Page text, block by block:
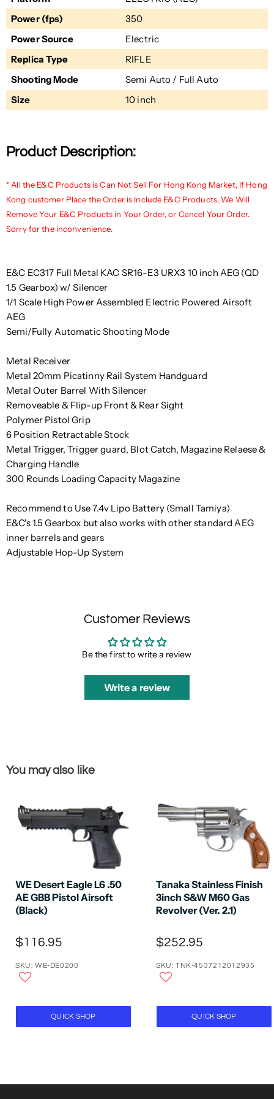
Power (fps)
350
Power Source
Electric
Replica Type
RIFLE
Shooting Mode
Semi Auto / Full Auto
Size
10 inch
Product Description:
* All the E&C Products is Can Not Sell For Hong Kong Market, If Hong
Kong customer Place the Order is Include E&C Products, We Will
Remove Your E&C Products in Your Order, or Cancel Your Order.
Sorry for the inconvenience.
E&C EC317 Full Metal KAC SR16-E3 URX3 10 inch AEG (QD
1.5 Gearbox) w/ Silencer
1/1 Scale High Power Assembled Electric Powered Airsoft
AEG
Semi/Fully Automatic Shooting Mode
Metal Receiver
Metal 20mm Picatinny Rail System Handguard
Metal Outer Barrel With Silencer
Removeable & Flip-up Front & Rear Sight
Polymer Pistol Grip
6 Position Retractable Stock
Metal Trigger, Trigger guard, Blot Catch, Magazine Relaese &
Charging Handle
300 Rounds Loading Capacity Magazine
Recommend to Use 7.4v Lipo Battery (Small Tamiya)
E&C's 1.5 Gearbox but also works with other standard AEG
inner barrels and gears
Adjustable Hop-Up System
Customer Reviews
Be the first to write a review
Write a review
You may also like
WE Desert Eagle L6 .50
AE GBB Pistol Airsoft
(Black)
$116.95
SKU: WE-DE0200
QUICK SHOP
Tanaka Stainless Finish
3inch S&W M60 Gas
Revolver (Ver. 2.1)
$252.95
SKU: TNK-4537212012935
QUICK SHOP